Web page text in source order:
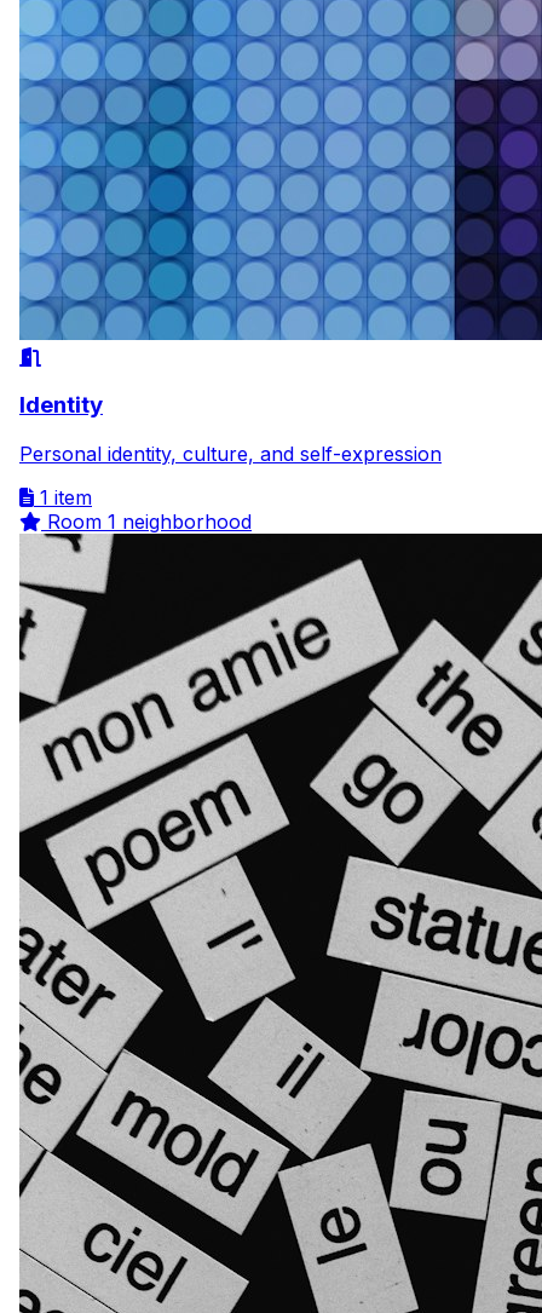
Identity
Personal identity, culture, and self-expression
1 item
Room 1 neighborhood